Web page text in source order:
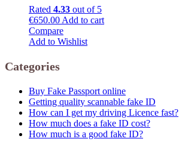
Rated 4.33 out of 5
€650.00 Add to cart
Compare
Add to Wishlist
Categories
Buy Fake Passport online
Getting quality scannable fake ID
How can I get my driving Licence fast?
How much does a fake ID cost?
How much is a good fake ID?